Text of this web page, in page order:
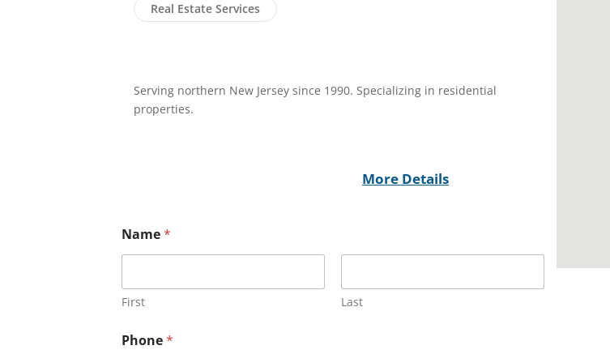
Real Estate Services
Serving northern New Jersey since 1990. Specializing in residential
properties.
More Details
Name*
First Last
Phone*